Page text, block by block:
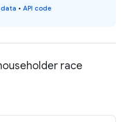
• API code
race